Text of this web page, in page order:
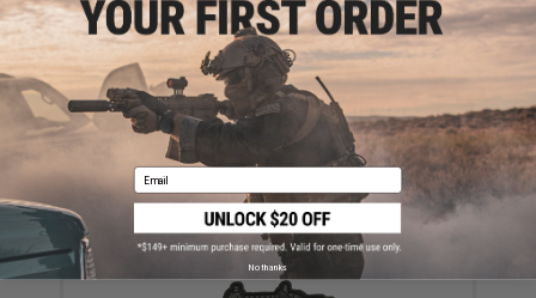
KRYTAC G30 95rd Magazine for KRISS Vector Airsoft
AEG (Color: Black / Single Magazine)
$28.00 - $84.00
Email
No thanks